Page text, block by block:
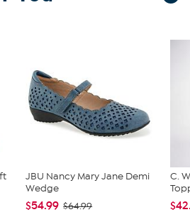
JBU Nancy Mary Jane Demi
Wedge
$54.99 $64.99
C.